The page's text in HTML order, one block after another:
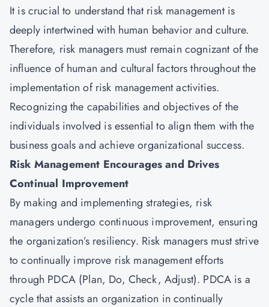
It is crucial to understand that risk management is
deeply intertwined with human behavior and culture.
Therefore, risk managers must remain cognizant of the
influence of human and cultural factors throughout the
implementation of risk management activities.
Recognizing the capabilities and objectives of the
individuals involved is essential to align them with the
business goals and achieve organizational success.
Risk Management Encourages and Drives
Continual Improvement
By making and implementing strategies, risk
managers undergo continuous improvement, ensuring
the organization’s resiliency. Risk managers must strive
to continually improve risk management efforts
through PDCA (Plan, Do, Check, Adjust). PDCA is a
cycle that assists an organization in continually